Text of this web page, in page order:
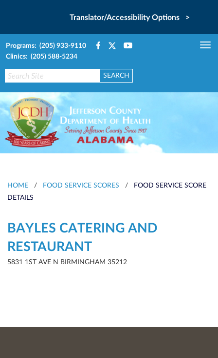
Translator/Accessibility Options >
Programs: (205) 933-9110
Clinics: (205) 588-5234
HOME / FOOD SERVICE SCORES /
FOOD SERVICE SCORE
DETAILS
BAYLES CATERING AND
RESTAURANT
5831 1ST AVE N BIRMINGHAM 35212